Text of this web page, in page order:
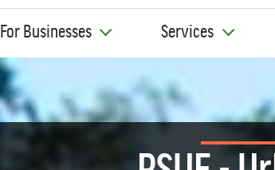
For Businesses Services